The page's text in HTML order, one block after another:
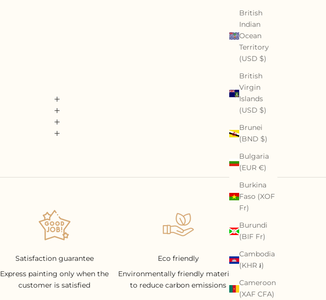
British
Indian
Ocean
Territory
(USD $)
British
Virgin
Islands
(USD $)
Brunei
(BND $)
Bulgaria
(EUR €)
Burkina
Faso (XOF
Fr)
Burundi
(BIF Fr)
Cambodia
(KHR ៛)
Cameroon
(XAF CFA)
Satisfaction guarantee
Express painting only when the
customer is satisfied
Eco friendly
Environmentally friendly materials
to reduce carbon emissions